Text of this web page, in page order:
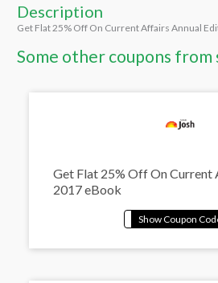
Description
Get Flat 25% Off On Current Affairs Annual
Some other coupons from
Get Flat 25% Off On Current
2017 eBook